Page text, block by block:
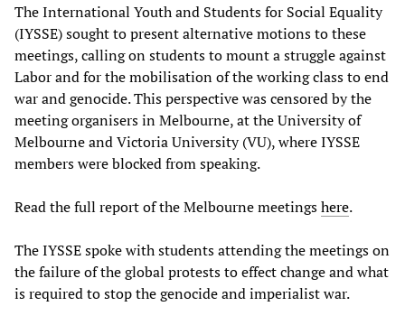
The International Youth and Students for Social Equality
(IYSSE) sought to present alternative motions to these
meetings, calling on students to mount a struggle against
Labor and for the mobilisation of the working class to end
war and genocide. This perspective was censored by the
meeting organisers in Melbourne, at the University of
Melbourne and Victoria University (VU), where IYSSE
members were blocked from speaking.
Read the full report of the Melbourne meetingshere.
The IYSSE spoke with students attending the meetings on
the failure of the global protests to effect change and what
is required to stop the genocide and imperialist war.